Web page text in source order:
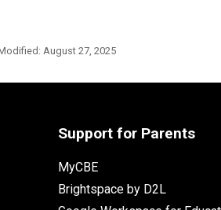
August 27, 2025
Support for Parents
MyCBE
Brightspace by D2L